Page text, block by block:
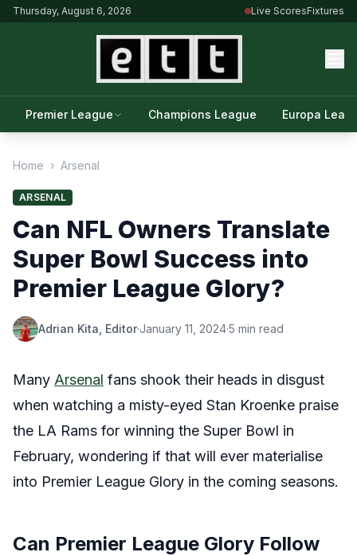
Thursday, August 6, 2026 Live ScoresFixtures
Premier League Champions League Europa
Home › Arsenal
ARSENAL
Can NFL Owners Translate
Super Bowl Success into
Premier League Glory?
Adrian Kita, Editor·January 11, 2024·5 min read
Many Arsenal fans shook their heads in disgust
when watching a misty-eyed Stan Kroenke praise
the LA Rams for winning the Super Bowl in
February, wondering if that will ever materialise
into Premier League Glory in the coming seasons.
Can Premier League Glory Follow